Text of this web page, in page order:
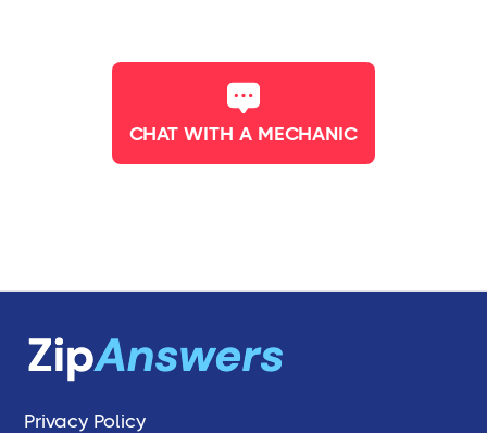
CHAT WITH A MECHANIC
Privacy Policy